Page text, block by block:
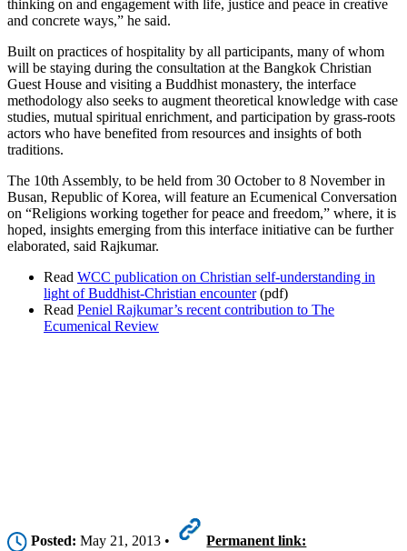
thinking on and engagement with life, justice and peace in creative
and concrete ways,” he said.
Built on practices of hospitality by all participants, many of whom
will be staying during the consultation at the Bangkok Christian
Guest House and visiting a Buddhist monastery, the interface
methodology also seeks to augment theoretical knowledge with case
studies, mutual spiritual enrichment, and participation by grass-roots
actors who have benefited from resources and insights of both
traditions.
The 10th Assembly, to be held from 30 October to 8 November in
Busan, Republic of Korea, will feature an Ecumenical Conversation
on “Religions working together for peace and freedom,” where, it is
hoped, insights emerging from this interface initiative can be further
elaborated, said Rajkumar.
Read WCC publication on Christian self-understanding in
light of Buddhist-Christian encounter(pdf)
Read Peniel Rajkumar’s recent contribution to The
Ecumenical Review
Posted: May 21, 2013 •
Permanent link: